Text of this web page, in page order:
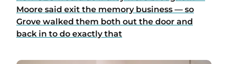
Moore said exit the memory business — so
Grove walked them both out the door and
back in to do exactly that